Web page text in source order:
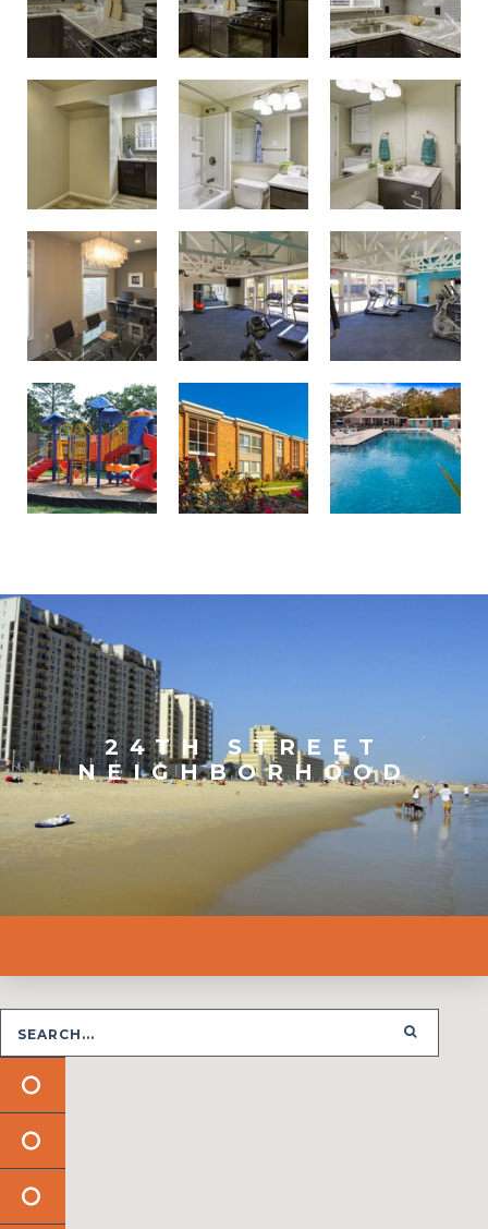
Modern renovated kitchens Updated bathrooms Updated bathrooms
Conference room and business center with printing capabilities Get fit in the resident fitness center Get fit in the resident fitness center
Birdneck Village Apartments playground Professionally landscaped grounds Welcome to your oasis at Birdneck Village Apartments
24TH STREET
NEIGHBORHOOD